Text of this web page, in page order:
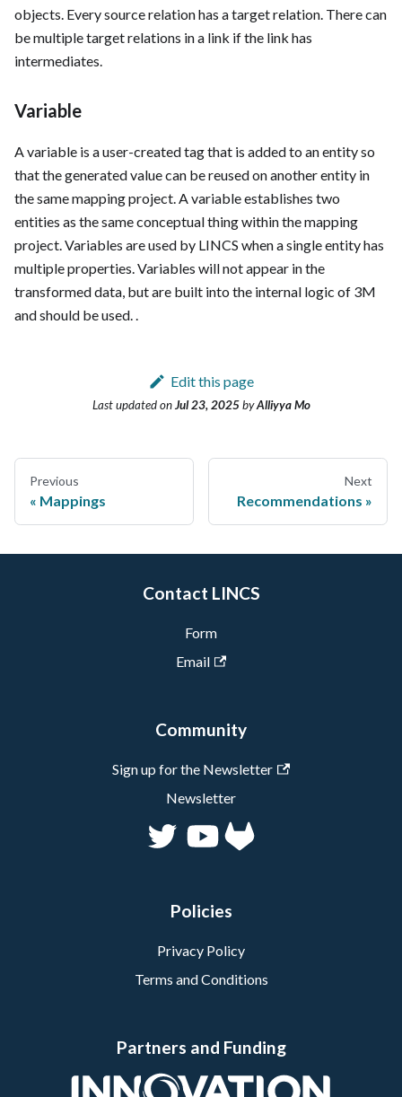
objects. Every source relation has a target relation. There can
be multiple target relations in a link if the link has
intermediates.
Variable
A variable is a user-created tag that is added to an entity so
that the generated value can be reused on another entity in
the same mapping project. A variable establishes two
entities as the same conceptual thing within the mapping
project. Variables are used by LINCS when a single entity has
multiple properties. Variables will not appear in the
transformed data, but are built into the internal logic of 3M
and should be used..
Edit this page
Last updatedonJul 23, 2025byAlliyya Mo
Previous
Mappings
Next
Recommendations
Contact LINCS
Form
Email
Community
Sign up for the Newsletter
Newsletter
Policies
Privacy Policy
Terms and Conditions
Partners and Funding